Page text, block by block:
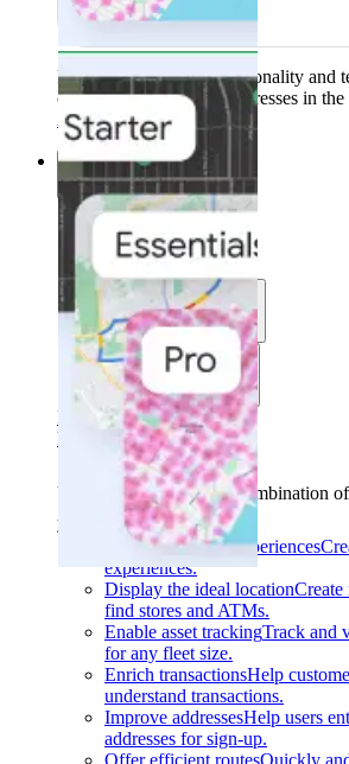
Product availability, functionality and
customers with billing addresses in the
Area (EEA).Learn more
Solutions
Solutions
Use cases
Industries
Find your solution
Find your solution
Use casesFind the right combination
your goals.
Back
Build interactive experiences
experiences.
Display the ideal locationCreate
find stores and ATMs.
Enable asset trackingTrack and
for any fleet size.
Enrich transactionsHelp
understand transactions.
Improve addressesHelp users
addresses for sign-up.